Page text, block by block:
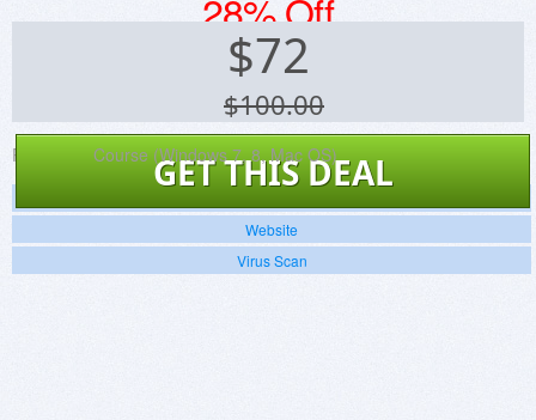
28% Off
$72
$100.00
GET THIS DEAL
Platforms: Course (Windows 7, 8, Mac OS)
Website
Virus Scan